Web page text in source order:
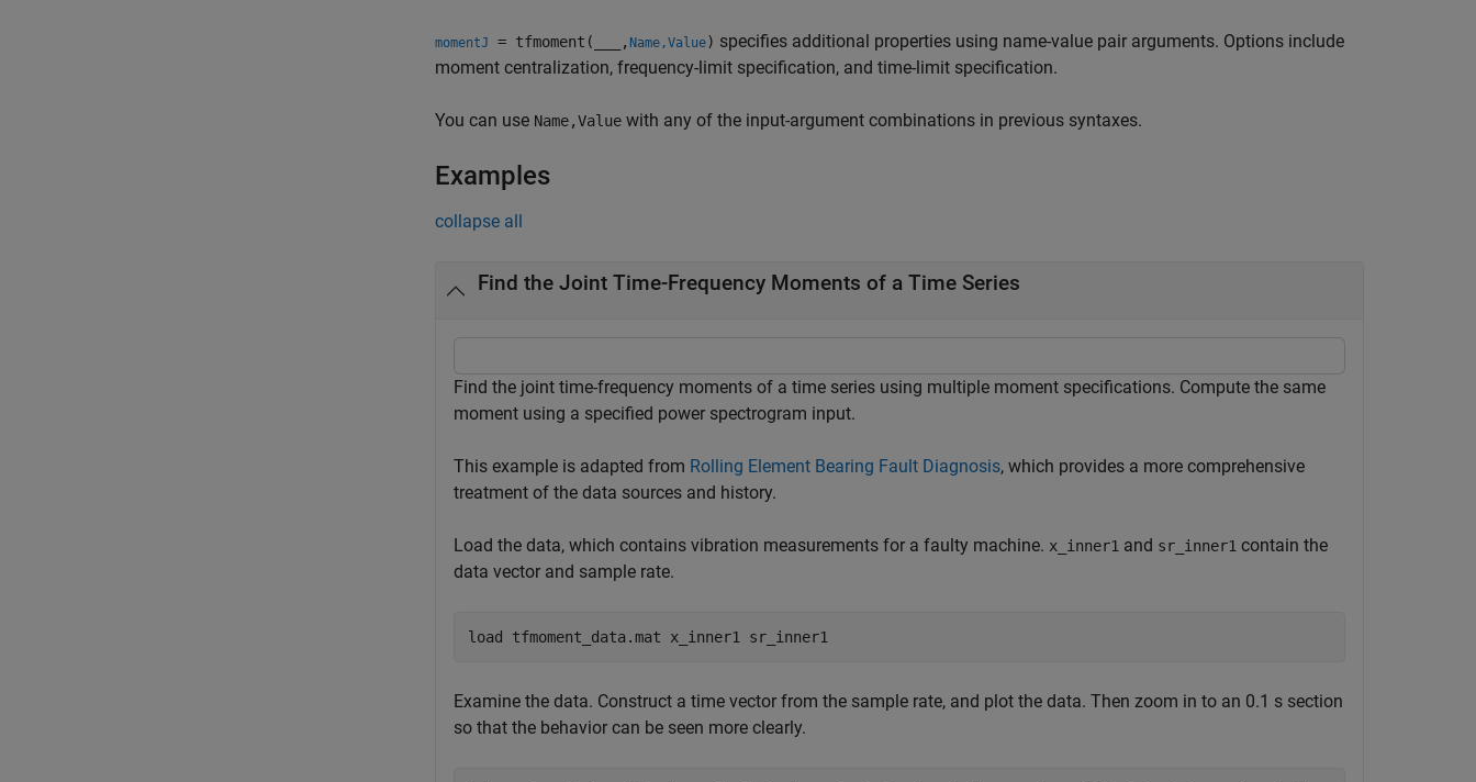
momentJ = tfmoment( , Name,Value) specifies additional properties using name-value pair arguments. Options include
moment centralization, frequency-limit specification, and time-limit specification.
You can use Name,Value with any of the input-argument combinations in previous syntaxes.
Examples
collapse all
Find the Joint Time-Frequency Moments of a Time Series
Find the joint time-frequency moments of a time series using multiple moment specifications. Compute the same
moment using a specified power spectrogram input.
This example is adapted from Rolling Element Bearing Fault Diagnosis, which provides a more comprehensive
treatment of the data sources and history.
Load the data, which contains vibration measurements for a faulty machine. x_inner1 and sr_inner1 contain the
data vector and sample rate.
load tfmoment_data.mat x_inner1 sr_inner1
Examine the data. Construct a time vector from the sample rate, and plot the data. Then zoom in to an 0.1 s section
so that the behavior can be seen more clearly.